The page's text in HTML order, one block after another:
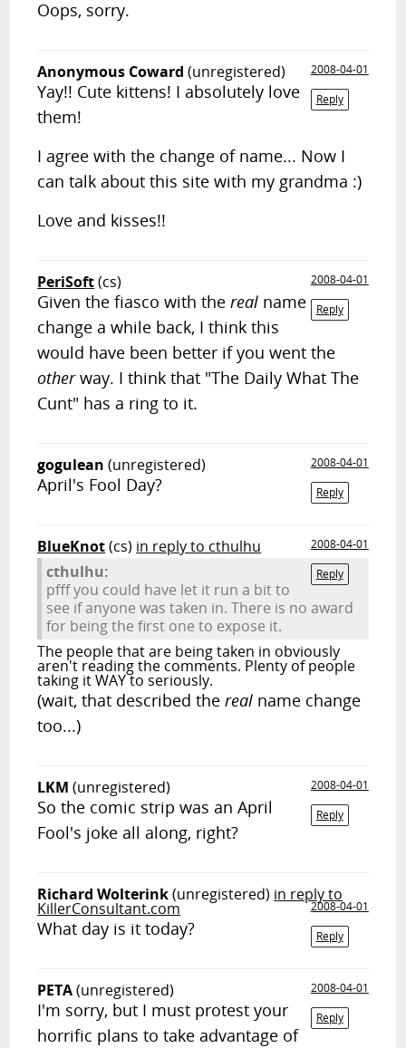
Oops, sorry.
Anonymous Coward (unregistered)
2008-04-01
Reply
Yay!! Cute kittens! I absolutely love
them!
I agree with the change of name... Now I
can talk about this site with my grandma :)
Love and kisses!!
PeriSoft(cs)
2008-04-01
Reply
Given the fiasco with thereal name
change a while back, I think this
would have been better if you went the
otherway. I think that "The Daily What The
Cunt" has a ring to it.
gogulean (unregistered)
2008-04-01
Reply
April's Fool Day?
BlueKnot(cs) in reply to cthulhu
2008-04-01
Reply
cthulhu:
pfff you could have let it run a bit to
see if anyone was taken in. There is no award
for being the first one to expose it.
The people that are being taken in obviously
aren't reading the comments. Plenty of people
taking it WAY to seriously.
(wait, that described thereal name change
too...)
LKM (unregistered)
2008-04-01
Reply
So the comic strip was an April
Fool's joke all along, right?
Richard Wolterink(unregistered) in reply to
KillerConsultant.com
2008-04-01
Reply
What day is it today?
PETA(unregistered)
2008-04-01
Reply
I'm sorry, but I must protest your
horrific plans to take advantage of